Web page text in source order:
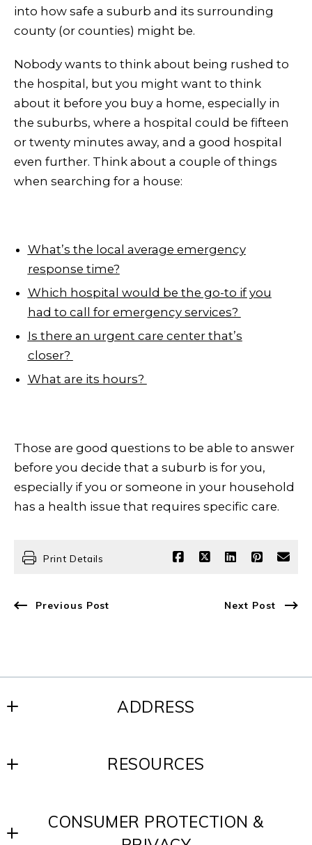
into how safe a suburb and its surrounding
county (or counties) might be.
Nobody wants to think about being rushed to
the hospital, but you might want to think
about it before you buy a home, especially in
the suburbs, where a hospital could be fifteen
or twenty minutes away, and a good hospital
even further. Think about a couple of things
when searching for a house:
What’s the local average emergency
response time?
Which hospital would be the go-to if you
had to call for emergency services?
Is there an urgent care center that’s
closer?
What are its hours?
Those are good questions to be able to answer
before you decide that a suburb is for you,
especially if you or someone in your household
has a health issue that requires specific care.
Print Details
Previous Post Next Post
ADDRESS
200 W. Baltimore Ave.
610-891-8300
RESOURCES
Contact
CONSUMER PROTECTION &